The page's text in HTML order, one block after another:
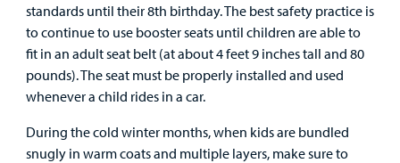
standards until their 8th birthday. The best safety practice is
to continue to use booster seats until children are able to
fit in an adult seat belt (at about 4 feet 9 inches tall and 80
pounds). The seat must be properly installed and used
whenever a child rides in a car.
During the cold winter months, when kids are bundled
snugly in warm coats and multiple layers, make sure to
Careers
Employees